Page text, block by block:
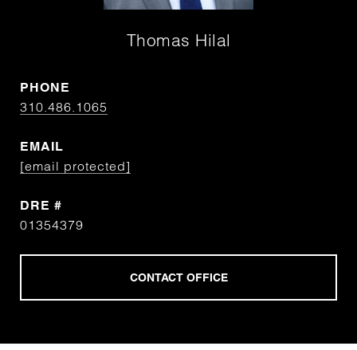
Thomas Hilal
PHONE
310.486.1065
EMAIL
[email protected]
DRE #
01354379